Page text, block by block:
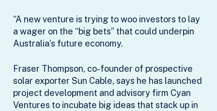
“A new venture is trying to woo investors to lay
a wager on the “big bets” that could underpin
Australia’s future economy.
Fraser Thompson, co-founder of prospective
solar exporter Sun Cable, says he has launched
project development and advisory firm Cyan
Ventures to incubate big ideas that stack up in